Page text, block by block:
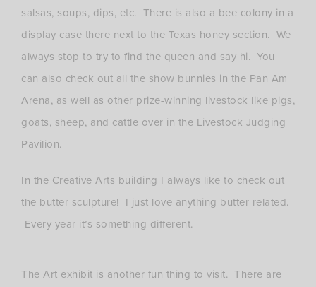
salsas, soups, dips, etc. There is also a bee colony in a
display case there next to the Texas honey section. We
always stop to try to find the queen and say hi. You
can also check out all the show bunnies in the Pan Am
Arena, as well as other prize-winning livestock like pigs,
goats, sheep, and cattle over in the Livestock Judging
Pavilion.
In the Creative Arts building I always like to check out
the butter sculpture! I just love anything butter related.
Every year it’s something different.
The Art exhibit is another fun thing to visit. There are